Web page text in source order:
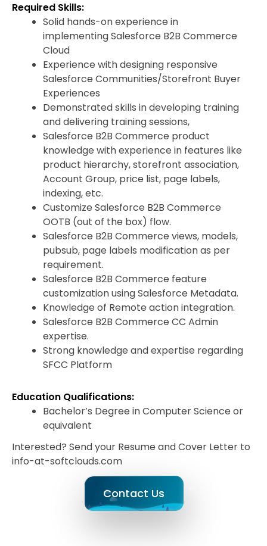
Required Skills:
Solid hands-on experience in
implementing Salesforce B2B Commerce
Cloud
Experience with designing responsive
Salesforce Communities/Storefront Buyer
Experiences
Demonstrated skills in developing training
and delivering training sessions,
Salesforce B2B Commerce product
knowledge with experience in features like
product hierarchy, storefront association,
Account Group, price list, page labels,
indexing, etc.
Customize Salesforce B2B Commerce
OOTB (out of the box) flow.
Salesforce B2B Commerce views, models,
pubsub, page labels modification as per
requirement.
Salesforce B2B Commerce feature
customization using Salesforce Metadata.
Knowledge of Remote action integration.
Salesforce B2B Commerce CC Admin
expertise.
Strong knowledge and expertise regarding
SFCC Platform
Education Qualifications:
Bachelor’s Degree in Computer Science or
equivalent
Interested? Send your Resume and Cover Letter to
info-at-softclouds.com
Contact Us